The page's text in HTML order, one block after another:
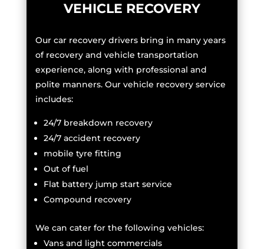
VEHICLE RECOVERY
Our car recovery drivers bring in many years
of recovery and vehicle transportation
experience, along with professional and
polite manners. Our vehicle recovery service
includes:
24/7 breakdown recovery
24/7 accident recovery
mobile tyre fitting
Out of fuel
Flat battery jump start service
Compound recovery
We can cater for the following vehicles:
Vans and light commercials